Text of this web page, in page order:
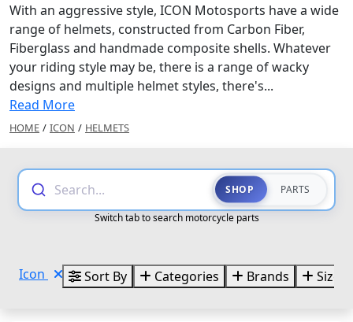
With an aggressive style, ICON Motosports have a wide
range of helmets, constructed from Carbon Fiber,
Fiberglass and handmade composite shells. Whatever
your riding style may be, there is a range of wacky
designs and multiple helmet styles, there's...
Read More
HOME / ICON / HELMETS
Search... SHOP PARTS
Switch tab to search motorcycle parts
Icon Sort By Categories Brands Sizes